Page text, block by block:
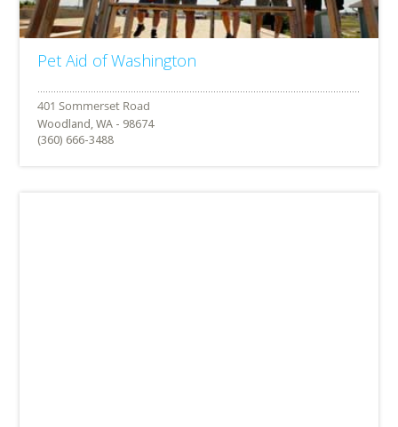
Pet Aid of Washington
Woodland, WA - 98674
(360) 666-3488